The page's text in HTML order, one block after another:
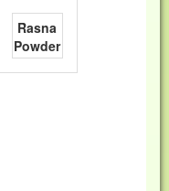
Rasna
Powder